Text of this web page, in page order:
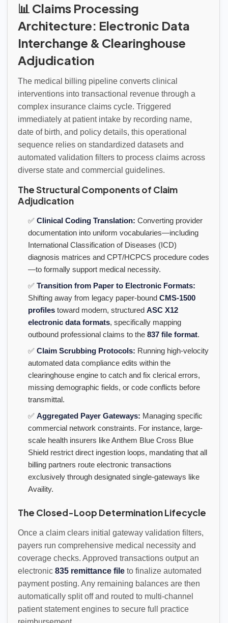
📊 Claims Processing
Architecture: Electronic Data
Interchange & Clearinghouse
Adjudication
The medical billing pipeline converts clinical
interventions into transactional revenue through a
complex insurance claims cycle. Triggered
immediately at patient intake by recording name,
date of birth, and policy details, this operational
sequence relies on standardized datasets and
automated validation filters to process claims across
diverse state and commercial guidelines.
The Structural Components of Claim
Adjudication
✅ Clinical Coding Translation: Converting provider
documentation into uniform vocabularies—including
International Classification of Diseases (ICD)
diagnosis matrices and CPT/HCPCS procedure codes
—to formally support medical necessity.
✅ Transition from Paper to Electronic Formats:
Shifting away from legacy paper-bound CMS-1500
profiles toward modern, structured ASC X12
electronic data formats, specifically mapping
outbound professional claims to the 837 file format.
✅ Claim Scrubbing Protocols: Running high-velocity
automated data compliance edits within the
clearinghouse engine to catch and fix clerical errors,
missing demographic fields, or code conflicts before
transmittal.
✅ Aggregated Payer Gateways: Managing specific
commercial network constraints. For instance, large-
scale health insurers like Anthem Blue Cross Blue
Shield restrict direct ingestion loops, mandating that all
billing partners route electronic transactions
exclusively through designated single-gateways like
Availity.
The Closed-Loop Determination Lifecycle
Once a claim clears initial gateway validation filters,
payers run comprehensive medical necessity and
coverage checks. Approved transactions output an
electronic 835 remittance file to finalize automated
payment posting. Any remaining balances are then
automatically split off and routed to multi-channel
patient statement engines to secure full practice